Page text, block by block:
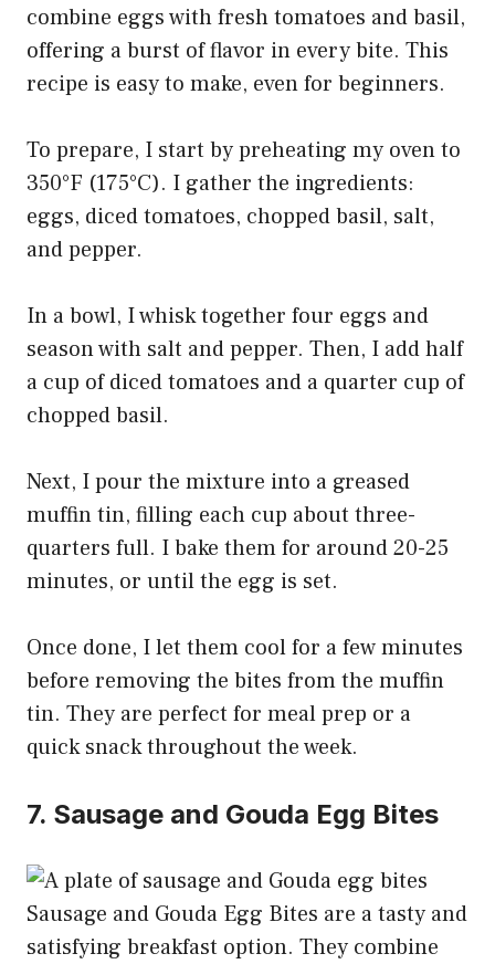
combine eggs with fresh tomatoes and basil,
offering a burst of flavor in every bite. This
recipe is easy to make, even for beginners.
To prepare, I start by preheating my oven to
350°F (175°C). I gather the ingredients:
eggs, diced tomatoes, chopped basil, salt,
and pepper.
In a bowl, I whisk together four eggs and
season with salt and pepper. Then, I add half
a cup of diced tomatoes and a quarter cup of
chopped basil.
Next, I pour the mixture into a greased
muffin tin, filling each cup about three-
quarters full. I bake them for around 20-25
minutes, or until the egg is set.
Once done, I let them cool for a few minutes
before removing the bites from the muffin
tin. They are perfect for meal prep or a
quick snack throughout the week.
7. Sausage and Gouda Egg Bites
Sausage and Gouda Egg Bites are a tasty and
satisfying breakfast option. They combine